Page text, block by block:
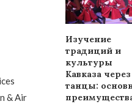
& Air
Изучение
традиций и
культуры
Кавказа через
танцы: